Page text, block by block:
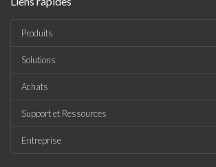
Produits
Solutions
Achats
Support et Ressources
Entreprise